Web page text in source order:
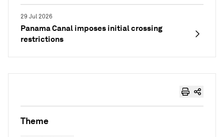
29 Jul 2026
Panama Canal imposes initial crossing
restrictions
Theme